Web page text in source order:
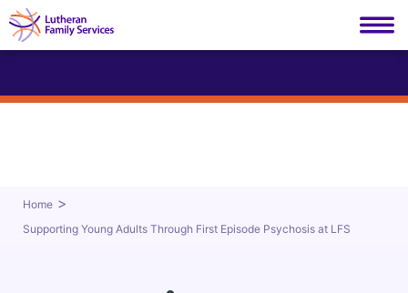
Lutheran Family Services
Home >
Supporting Young Adults Through First Episode Psychosis at LFS